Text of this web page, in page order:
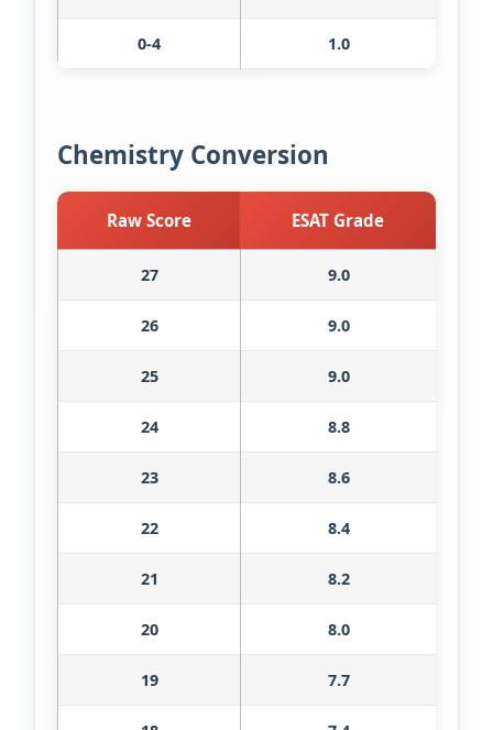
0-4 1.0
Chemistry Conversion
Raw Score ESAT Grade
27 9.0
26 9.0
25 9.0
24 8.8
23 8.6
22 8.4
21 8.2
20 8.0
19 7.7